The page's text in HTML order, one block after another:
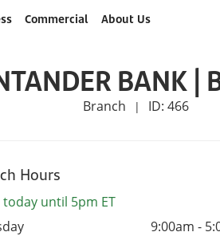
Commercial About Us
BANK |
Branch | ID: 466
Hours
today until 5pm ET
9:00am -